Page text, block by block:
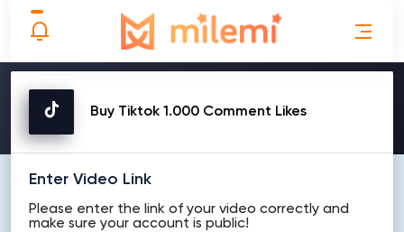
MAKE ORDER
Buy Tiktok 1.000 Comment Likes
Enter Video Link
Please enter the link of your video correctly and
make sure your account is public!